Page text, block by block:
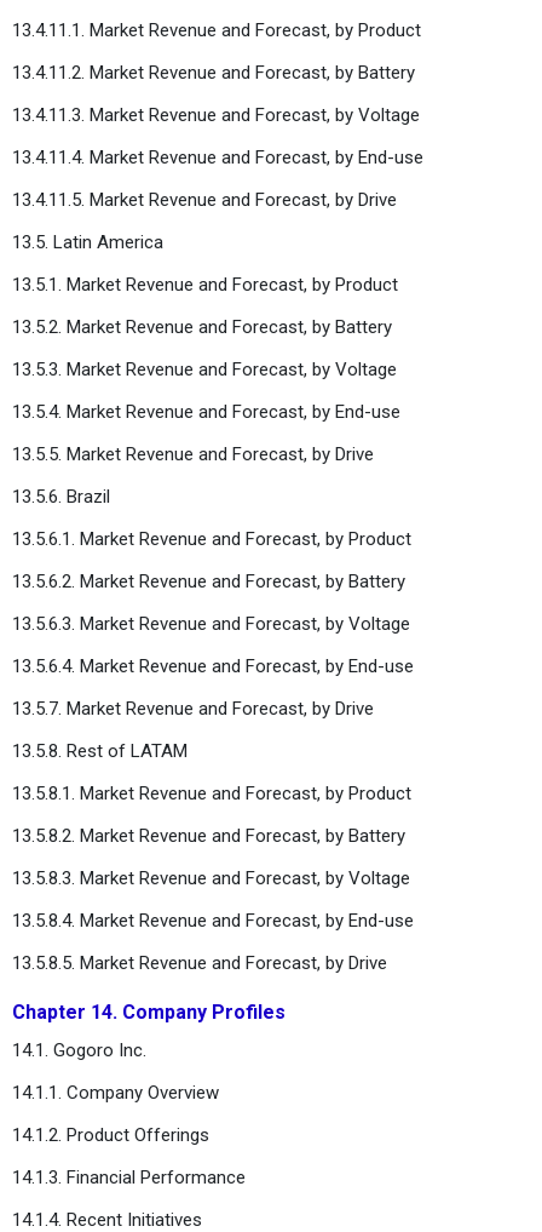
13.4.11.1. Market Revenue and Forecast, by Product
13.4.11.2. Market Revenue and Forecast, by Battery
13.4.11.3. Market Revenue and Forecast, by Voltage
13.4.11.4. Market Revenue and Forecast, by End-use
13.4.11.5. Market Revenue and Forecast, by Drive
13.5. Latin America
13.5.1. Market Revenue and Forecast, by Product
13.5.2. Market Revenue and Forecast, by Battery
13.5.3. Market Revenue and Forecast, by Voltage
13.5.4. Market Revenue and Forecast, by End-use
13.5.5. Market Revenue and Forecast, by Drive
13.5.6. Brazil
13.5.6.1. Market Revenue and Forecast, by Product
13.5.6.2. Market Revenue and Forecast, by Battery
13.5.6.3. Market Revenue and Forecast, by Voltage
13.5.6.4. Market Revenue and Forecast, by End-use
13.5.7. Market Revenue and Forecast, by Drive
13.5.8. Rest of LATAM
13.5.8.1. Market Revenue and Forecast, by Product
13.5.8.2. Market Revenue and Forecast, by Battery
13.5.8.3. Market Revenue and Forecast, by Voltage
13.5.8.4. Market Revenue and Forecast, by End-use
13.5.8.5. Market Revenue and Forecast, by Drive
Chapter 14. Company Profiles
14.1. Gogoro Inc.
14.1.1. Company Overview
14.1.2. Product Offerings
14.1.3. Financial Performance
14.1.4. Recent Initiatives